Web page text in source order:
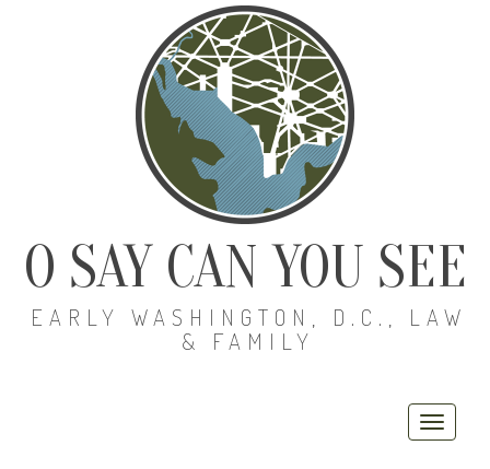
O SAY CAN YOU SEE
EARLY WASHINGTON, D.C., LAW
& FAMILY